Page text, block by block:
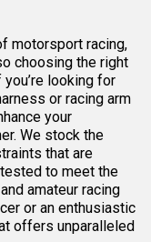
motorsport racing,
choosing the right
looking for
or racing arm
your
We stock the
that are
to meet the
amateur racing
or an enthusiastic
offers unparalleled